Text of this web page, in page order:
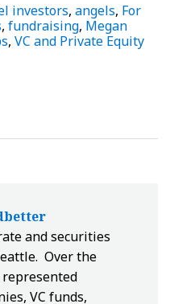
investors, angels, For
, fundraising, Megan
, VC and Private Equity
and securities
Over the
VC funds,